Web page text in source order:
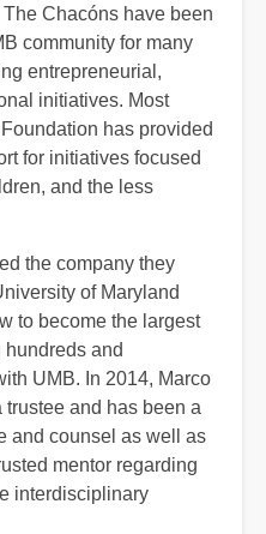
Chacóns have been
community for many
entrepreneurial,
initiatives. Most
has provided
for initiatives focused
and the less
the company they
of Maryland
to become the largest
and
UMB. In 2014, Marco
and has been a
and counsel as well as
mentor regarding
interdisciplinary